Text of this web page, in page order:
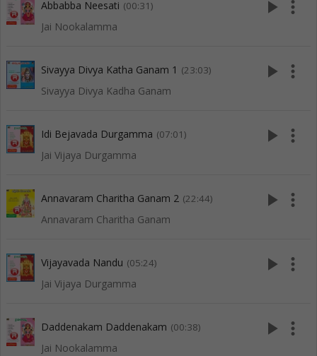
Abbabba Neesati (00:31)
Jai Nookalamma
play_arrow more_vert
Sivayya Divya Katha Ganam 1 (23:03)
Sivayya Divya Kadha Ganam
play_arrow more_vert
Idi Bejavada Durgamma (07:01)
Jai Vijaya Durgamma
play_arrow more_vert
Annavaram Charitha Ganam 2 (22:44)
Annavaram Charitha Ganam
play_arrow more_vert
Vijayavada Nandu (05:24)
Jai Vijaya Durgamma
play_arrow more_vert
Daddenakam Daddenakam (00:38)
Jai Nookalamma
play_arrow more_vert